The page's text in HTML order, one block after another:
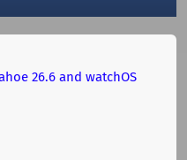
26.6 and watchOS